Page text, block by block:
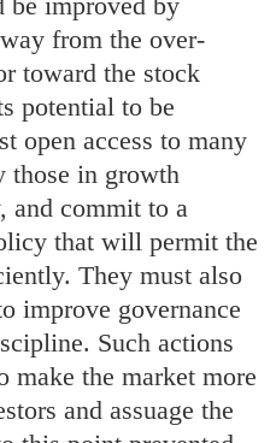
from the over-
toward the stock
potential to be
open access to many
those in growth
and commit to a
that will permit the
They must also
improve governance
Such actions
make the market more
and assuage the